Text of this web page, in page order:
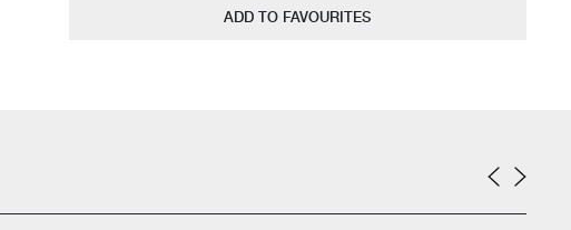
the gallery for further information.
ADD TO FAVOURITES